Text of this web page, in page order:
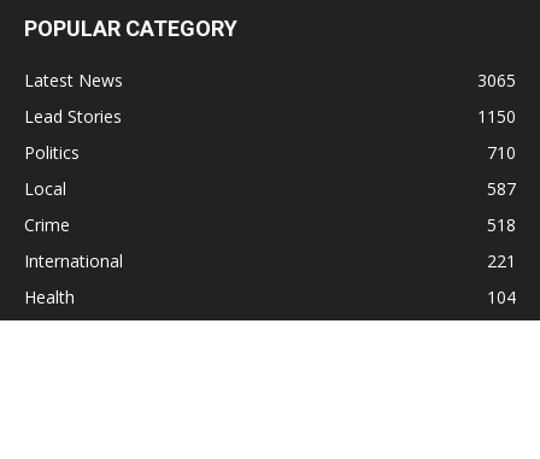
POPULAR CATEGORY
Latest News
3065
Lead Stories
1150
Politics
710
Local
587
Crime
518
International
221
Health
104